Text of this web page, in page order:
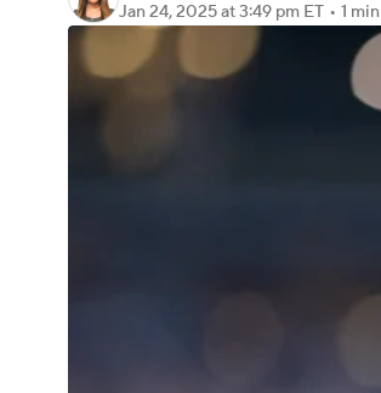
3ICE
Jan 24, 2025at 3:49 pm ET • 1